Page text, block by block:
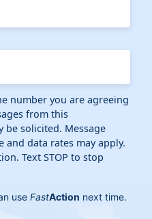
number you are agreeing
from this
be solicited. Message
and data rates may apply.
Text STOP to stop
useFastAction next time.